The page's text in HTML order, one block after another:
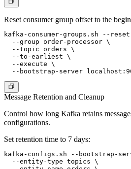
Reset consumer group offset to the
kafka-consumer-groups.sh --
  --group order-processor \
  --topic orders \
  --to-earliest \
  --execute \
Message Retention and Cleanup
Control how long Kafka retains
configurations.
Set retention time to 7 days:
kafka-configs.sh --bootstrap-
  --entity-type topics \